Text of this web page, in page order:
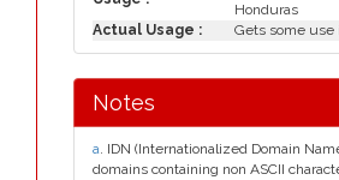
Honduras
Actual Usage :
Gets some use
Notes
a. IDN (Internationalized Domain
domains containing non ASCII